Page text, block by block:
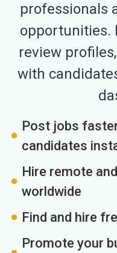
professionals
opportunities.
review
with
Post jobs
candidates
Hire remote
worldwide
Find and hire
Promote your